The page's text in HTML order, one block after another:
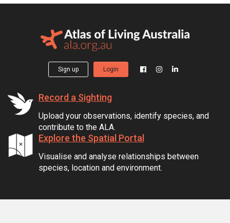
Sign up Login
Record a Sighting
Upload your observations, identify species, and
contribute to the ALA.
Explore the Spatial Portal
Visualise and analyse relationships between
species, location and environment.